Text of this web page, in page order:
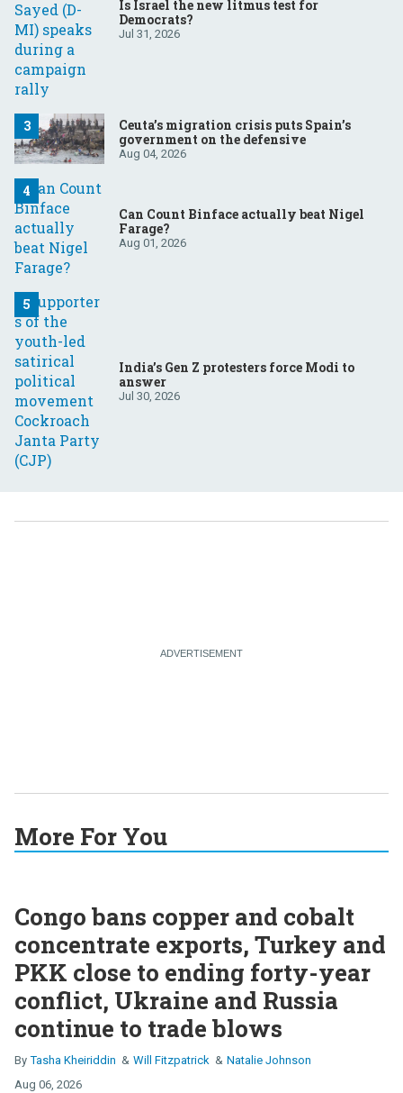
Is Israel the new litmus test for
Democrats?
Jul 31, 2026
Ceuta’s migration crisis puts Spain’s
government on the defensive
Aug 04, 2026
Can Count Binface actually beat Nigel
Farage?
Aug 01, 2026
India’s Gen Z protesters force Modi to
answer
Jul 30, 2026
More For You
Congo bans copper and cobalt
concentrate exports, Turkey and
PKK close to ending forty-year
conflict, Ukraine and Russia
continue to trade blows
Tasha Kheiriddin Will Fitzpatrick
Natalie Johnson
Aug 06, 2026